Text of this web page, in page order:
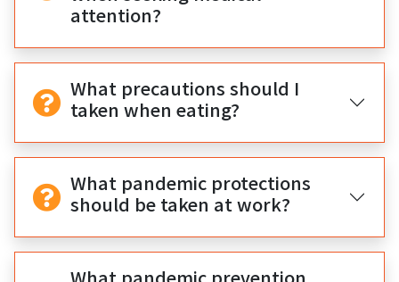
attention?
What precautions should I
taken when eating?
What pandemic protections
should be taken at work?